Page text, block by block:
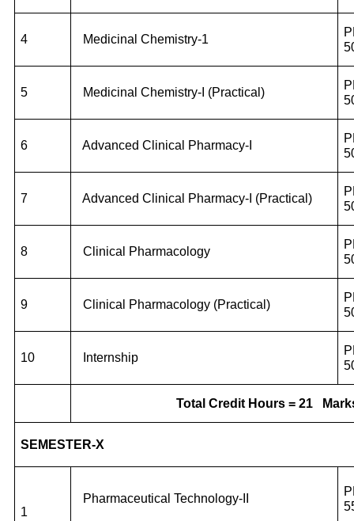
4 Medicinal Chemistry-1
5 Medicinal Chemistry-I (Practical)
6 Advanced Clinical Pharmacy-I
7 Advanced Clinical Pharmacy-I (Practical)
8 Clinical Pharmacology
9 Clinical Pharmacology (Practical)
10 Internship
Total Credit Hours = 21
SEMESTER-X
1
Pharmaceutical Technology-II